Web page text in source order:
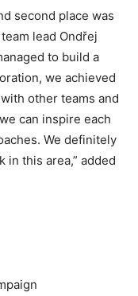
second place was
lead Ondřej
to build a
we achieved
other teams and
can inspire each
We definitely
this area,” added